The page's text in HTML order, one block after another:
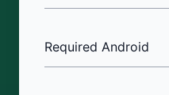
Required Android